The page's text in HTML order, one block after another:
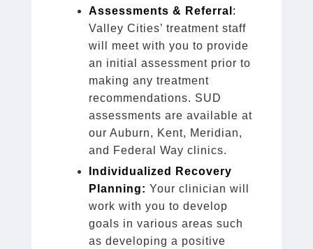
Assessments & Referral :
Valley Cities’ treatment staff
will meet with you to provide
an initial assessment prior to
making any treatment
recommendations. SUD
assessments are available at
our Auburn, Kent, Meridian,
and Federal Way clinics.
Individualized Recovery
Planning: Your clinician will
work with you to develop
goals in various areas such
as developing a positive